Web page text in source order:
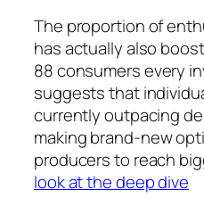
The proportion of
has actually also
88 consumers every
suggests that
currently outpacing
making brand-new
producers to reach
look at the deep dive